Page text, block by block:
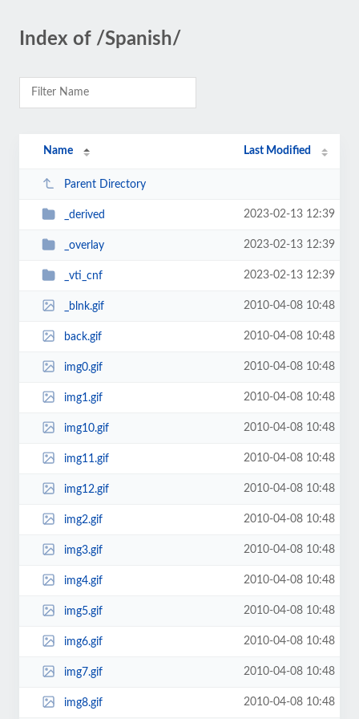
Index of /Spanish/
Name Last Modified
Parent Directory
_derived 2023-02-13 12:39
_overlay 2023-02-13 12:39
_vti_cnf 2023-02-13 12:39
_blnk.gif 2010-04-08 10:48
back.gif 2010-04-08 10:48
img0.gif 2010-04-08 10:48
img1.gif 2010-04-08 10:48
img10.gif 2010-04-08 10:48
img11.gif 2010-04-08 10:48
img12.gif 2010-04-08 10:48
img2.gif 2010-04-08 10:48
img3.gif 2010-04-08 10:48
img4.gif 2010-04-08 10:48
img5.gif 2010-04-08 10:48
img6.gif 2010-04-08 10:48
img7.gif 2010-04-08 10:48
img8.gif 2010-04-08 10:48